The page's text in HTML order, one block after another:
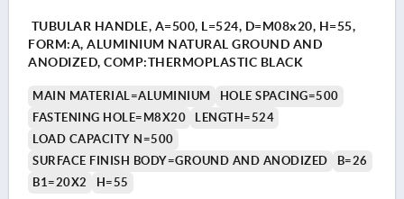
TUBULAR HANDLE, A=500, L=524, D=M08x20, H=55,
FORM:A, ALUMINIUM NATURAL GROUND AND
ANODIZED, COMP:THERMOPLASTIC BLACK
MAIN MATERIAL=ALUMINIUM
HOLE SPACING=500
FASTENING HOLE=M8X20
LENGTH=524
LOAD CAPACITY N=500
SURFACE FINISH BODY=GROUND AND ANODIZED
B=26
B1=20X2
H=55